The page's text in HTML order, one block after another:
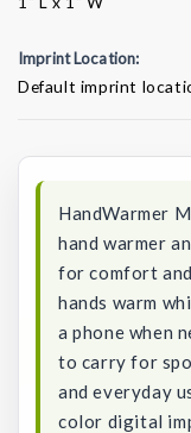
Imprint Location:
Default imprint
HandWarmer
hand warmer
for comfort
hands warm
a phone when
to carry for
and everyday
color digital